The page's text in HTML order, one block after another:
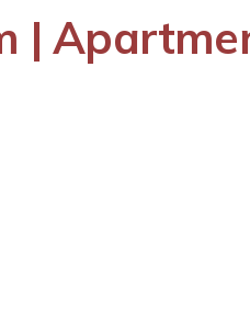
|